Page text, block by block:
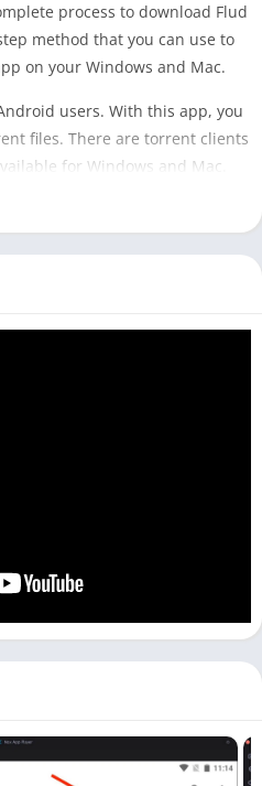
process to download Flud
method that you can use to
on your Windows and Mac.
users. With this app, you
files. There are torrent clients
for Windows and Mac.
app and want to use it on
you. Similar to the1DM app(file
PC?
app on your emulator, you
emulator. You can do it with